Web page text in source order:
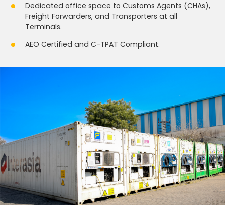
Dedicated office space to Customs Agents (CHAs),
Freight Forwarders, and Transporters at all
Terminals.
AEO Certified and C-TPAT Compliant.